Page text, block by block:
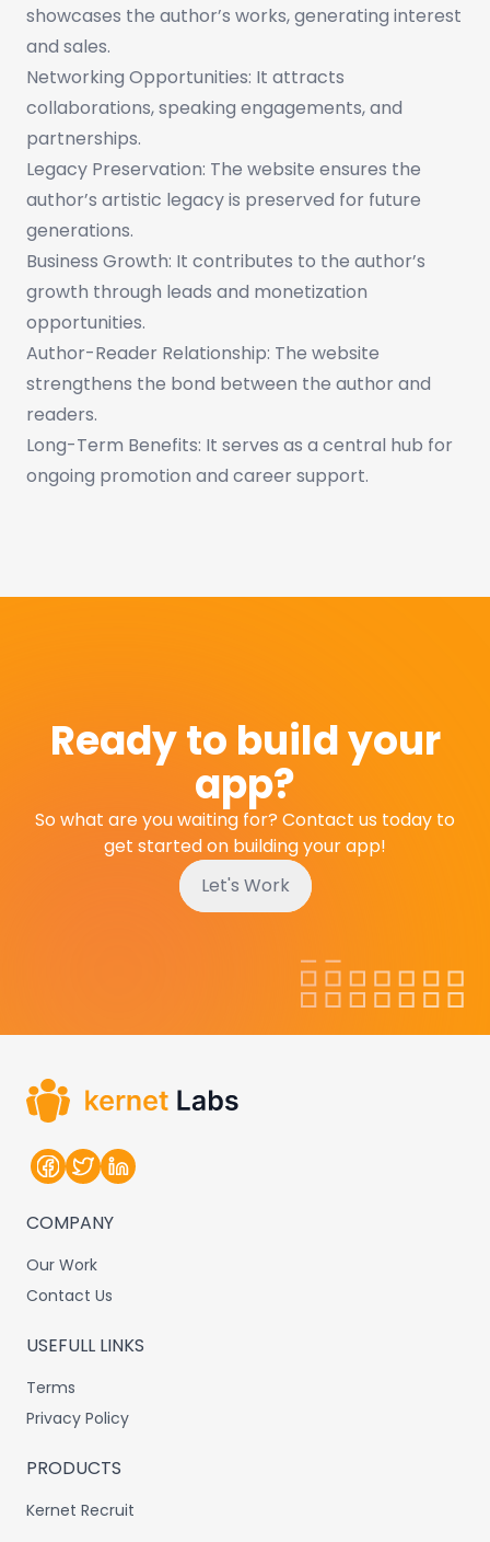
showcases the author’s works, generating interest
and sales.
Networking Opportunities: It attracts
collaborations, speaking engagements, and
partnerships.
Legacy Preservation: The website ensures the
author’s artistic legacy is preserved for future
generations.
Business Growth: It contributes to the author’s
growth through leads and monetization
opportunities.
Author-Reader Relationship: The website
strengthens the bond between the author and
readers.
Long-Term Benefits: It serves as a central hub for
ongoing promotion and career support.
Ready to build your
app?
So what are you waiting for? Contact us today to
get started on building your app!
Let's Work
COMPANY
Our Work
Contact Us
USEFULL LINKS
Terms
Privacy Policy
PRODUCTS
Kernet Recruit